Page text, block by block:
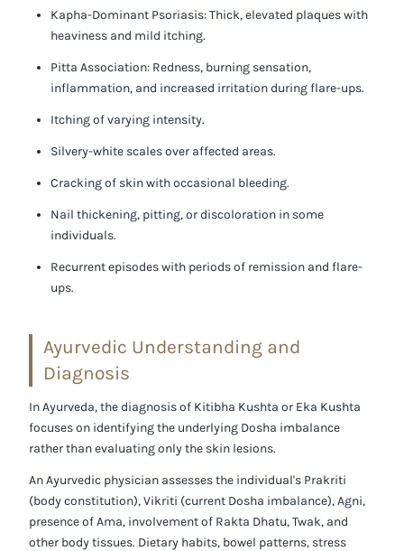
Kapha-Dominant Psoriasis:Thick, elevated plaques with
heaviness and mild itching.
Pitta Association: Redness, burning sensation,
inflammation, and increased irritation during flare-ups.
Itching of varying intensity.
Silvery-white scales over affected areas.
Cracking of skin with occasional bleeding.
Nail thickening, pitting, or discoloration in some
individuals.
Recurrent episodes with periods of remission and flare-
ups.
Ayurvedic Understanding and
Diagnosis
In Ayurveda, the diagnosis of Kitibha Kushta or Eka Kushta
focuses on identifying the underlying Dosha imbalance
rather than evaluating only the skin lesions.
An Ayurvedic physician assesses the individual's Prakriti
(body constitution),Vikriti (current Dosha imbalance),Agni,
presence ofAma, involvement of Rakta Dhatu,Twak, and
other body tissues. Dietary habits, bowel patterns, stress